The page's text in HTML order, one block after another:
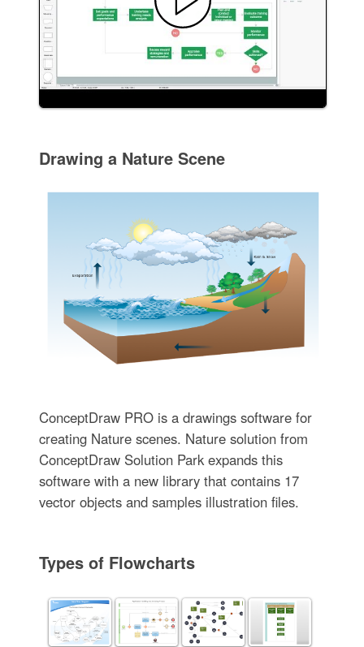
Drawing a Nature Scene
ConceptDraw PRO is a drawings software for
creating Nature scenes. Nature solution from
ConceptDraw Solution Park expands this
software with a new library that contains 17
vector objects and samples illustration files.
Types of Flowcharts